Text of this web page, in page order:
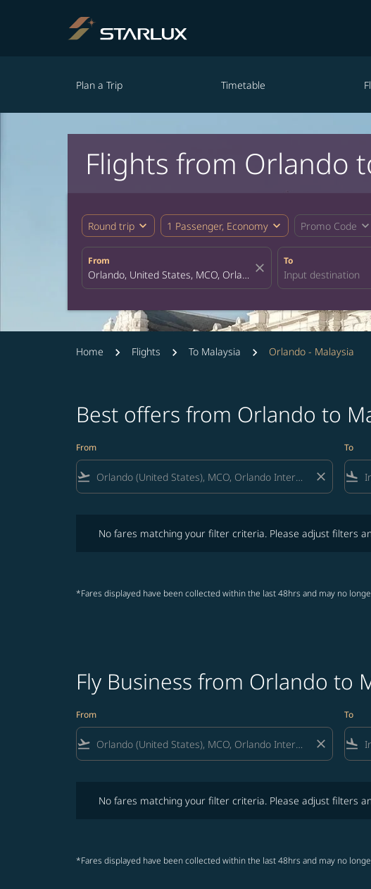
Plan a Trip Timetable
Flights from Orlando
Round trip expand_more 1 Passenger, Economy expand_more Promo Code expand_more
From
close
To
Home Flights To Malaysia Orlando - Malaysia
Best offers from Orlando to
From
flight_takeoff close
To
flight_land
No fares matching your filter criteria. Please adjust filters
*Fares displayed have been collected within the last 48hrs and may no
Fly Business from Orlando to
From
flight_takeoff close
To
flight_land
No fares matching your filter criteria. Please adjust filters
*Fares displayed have been collected within the last 48hrs and may no